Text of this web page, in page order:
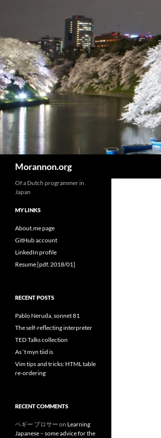
Morannon.org
Of a Dutch programmer in
Japan
MY LINKS
About.me page
GitHub account
LinkedIn profile
Resume [pdf, 2018/01]
RECENT POSTS
Pablo Neruda, sonnet 81
The self-reflecting interpreter
TED Talks collection
As ‘t myn tiid is
Vim tips and tricks: HTML table
re-ordering
RECENT COMMENTS
ペギー プロサー on Learning
Japanese – some advice for the